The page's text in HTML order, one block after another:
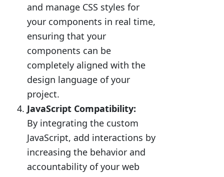
and manage CSS styles for
your components in real time,
ensuring that your
components can be
completely aligned with the
design language of your
project.
JavaScript Compatibility:
By integrating the custom
JavaScript, add interactions by
increasing the behavior and
accountability of your web